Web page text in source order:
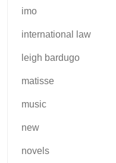
imo
international law
leigh bardugo
matisse
music
new
novels